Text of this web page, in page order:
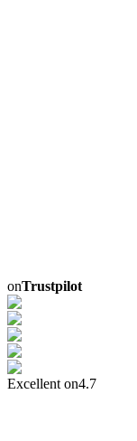
onTrustpilot
Excellent on4.7